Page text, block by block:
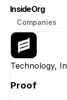
InsideOrg
Companies
Technology,
Proof